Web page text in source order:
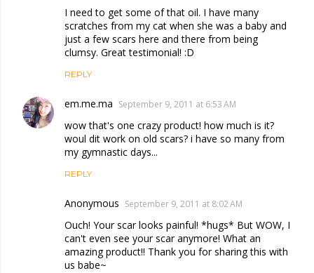
I need to get some of that oil. I have many
scratches from my cat when she was a baby and
just a few scars here and there from being
clumsy. Great testimonial! :D
REPLY
em.me.ma September 9, 2011 at 6:53 AM
wow that's one crazy product! how much is it?
woul dit work on old scars? i have so many from
my gymnastic days...
REPLY
Anonymous September 9, 2011 at 8:02 AM
Ouch! Your scar looks painful! *hugs* But WOW, I
can't even see your scar anymore! What an
amazing product!! Thank you for sharing this with
us babe~